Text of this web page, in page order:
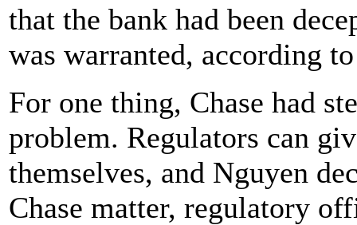
that the bank had been
was warranted, according
For one thing, Chase had
problem. Regulators can
themselves, and Nguyen
Chase matter, regulatory